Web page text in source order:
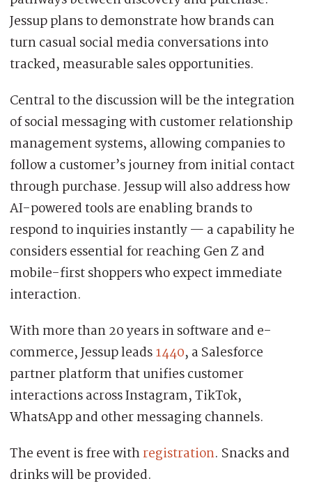
Jessup plans to demonstrate how brands can
turn casual social media conversations into
tracked, measurable sales opportunities.
Central to the discussion will be the integration
of social messaging with customer relationship
management systems, allowing companies to
follow a customer’s journey from initial contact
through purchase. Jessup will also address how
AI-powered tools are enabling brands to
respond to inquiries instantly — a capability he
considers essential for reaching Gen Z and
mobile-first shoppers who expect immediate
interaction.
With more than 20 years in software and e-
commerce, Jessup leads1440, a Salesforce
partner platform that unifies customer
interactions across Instagram, TikTok,
WhatsApp and other messaging channels.
The event is free withregistration. Snacks and
drinks will be provided.